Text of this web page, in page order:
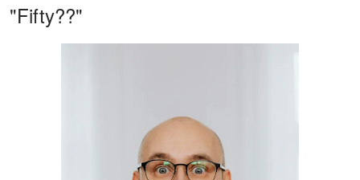
"Fifty??"